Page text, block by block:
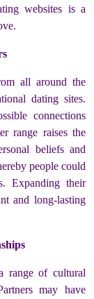
websites is a
all around the
dating sites.
connections
range raises the
beliefs and
people could
Expanding their
and long-lasting
range of cultural
may have